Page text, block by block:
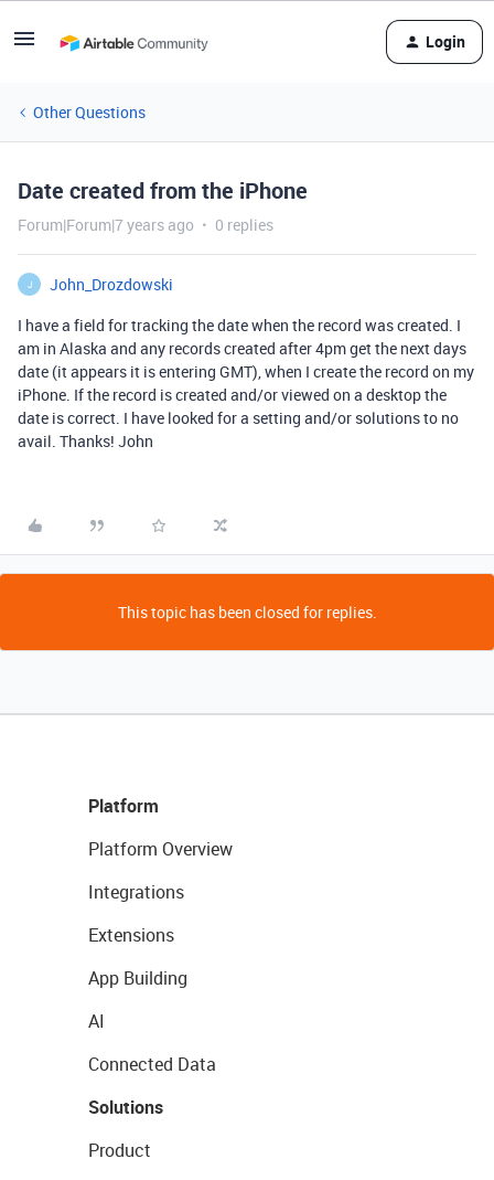
Login
Other Questions
Date created from the iPhone
Forum|Forum|7 years ago 0 replies
J
John_Drozdowski
I have a field for tracking the date when the record was created. I
am in Alaska and any records created after 4pm get the next days
date (it appears it is entering GMT), when I create the record on my
iPhone. If the record is created and/or viewed on a desktop the
date is correct. I have looked for a setting and/or solutions to no
avail. Thanks! John
This topic has been closed for replies.
Platform
Platform Overview
Integrations
Extensions
App Building
AI
Connected Data
Solutions
Product